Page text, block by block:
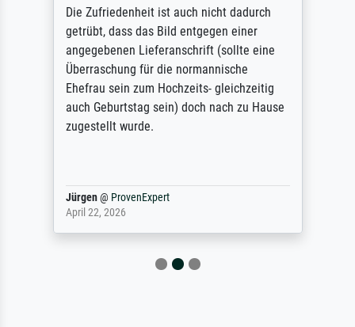
Die Zufriedenheit ist auch nicht dadurch
getrübt, dass das Bild entgegen einer
angegebenen Lieferanschrift (sollte eine
Überraschung für die normannische
Ehefrau sein zum Hochzeits- gleichzeitig
auch Geburtstag sein) doch nach zu Hause
zugestellt wurde.
Jürgen@ ProvenExpert
April 22, 2026